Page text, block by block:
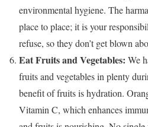
environmental hygiene. The
place to place; it is your
refuse, so they don’t get blown
Eat Fruits and Vegetables: We
fruits and vegetables in plenty
benefit of fruits is hydration.
Vitamin C, which enhances